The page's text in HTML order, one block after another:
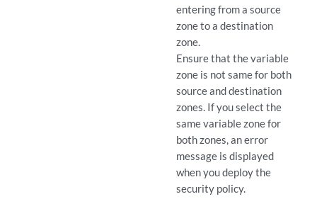
entering from a source
zone to a destination
zone.
Ensure that the variable
zone is not same for both
source and destination
zones. If you select the
same variable zone for
both zones, an error
message is displayed
when you deploy the
security policy.